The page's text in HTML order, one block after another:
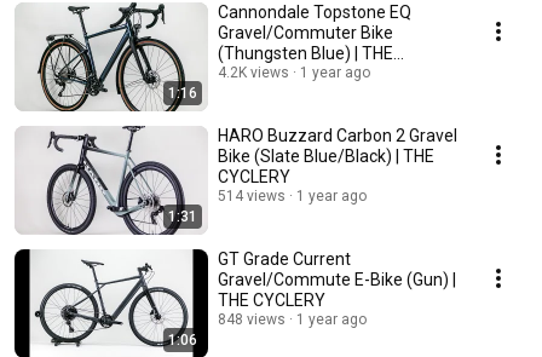
1:16
Cannondale Topstone EQ
Gravel/Commuter Bike
(Thungsten Blue) | THE
CYCLERY
4.2K views 1 year ago
1:31
HARO Buzzard Carbon 2 Gravel
Bike (Slate Blue/Black) | THE
CYCLERY
514 views 1 year ago
1:06
GT Grade Current
Gravel/Commute E-Bike (Gun) |
THE CYCLERY
848 views 1 year ago